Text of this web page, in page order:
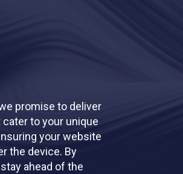
promise to deliver
to your unique
your website
the device. By
ahead of the